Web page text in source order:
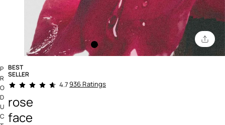
BEST
SELLER
3.2 out of 5 Customer Rating
4.7936 Ratings
rose
face
P
R
O
D
U
C